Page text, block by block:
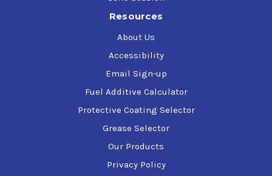
Resources
About Us
Accessibility
Email Sign-up
Fuel Additive Calculator
Protective Coating Selector
Grease Selector
Our Products
Privacy Policy